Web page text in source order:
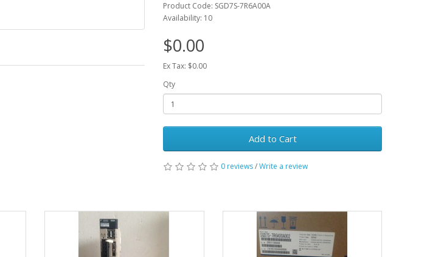
Product Code: SGD7S-7R6A00A
Availability: 10
$0.00
Ex Tax: $0.00
Qty
Add to Cart
0 reviews/Write a review